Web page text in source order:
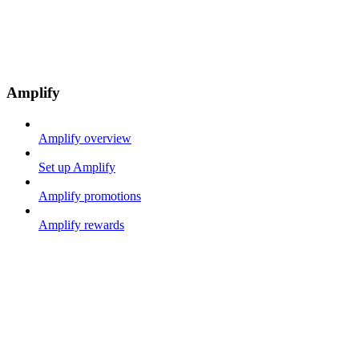
Amplify
Amplify overview
Set up Amplify
Amplify promotions
Amplify rewards